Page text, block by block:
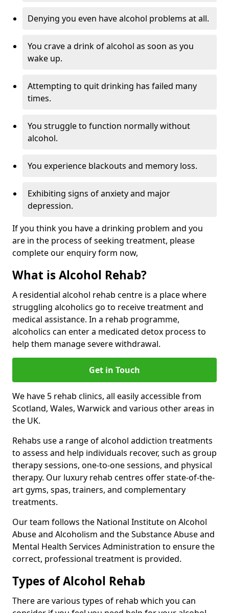
Denying you even have alcohol problems at all.
You crave a drink of alcohol as soon as you
wake up.
Attempting to quit drinking has failed many
times.
You struggle to function normally without
alcohol.
You experience blackouts and memory loss.
Exhibiting signs of anxiety and major
depression.
If you think you have a drinking problem and you
are in the process of seeking treatment, please
complete our enquiry form now,
What is Alcohol Rehab?
A residential alcohol rehab centre is a place where
struggling alcoholics go to receive treatment and
medical assistance. In a rehab programme,
alcoholics can enter a medicated detox process to
help them manage severe withdrawal.
Get in Touch
We have 5 rehab clinics, all easily accessible from
Scotland, Wales, Warwick and various other areas in
the UK.
Rehabs use a range of alcohol addiction treatments
to assess and help individuals recover, such as group
therapy sessions, one-to-one sessions, and physical
therapy. Our luxury rehab centres offer state-of-the-
art gyms, spas, trainers, and complementary
treatments.
Our team follows the National Institute on Alcohol
Abuse and Alcoholism and the Substance Abuse and
Mental Health Services Administration to ensure the
correct, professional treatment is provided.
Types of Alcohol Rehab
There are various types of rehab which you can